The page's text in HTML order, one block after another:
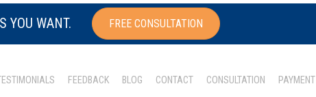
YOU WANT. FREE CONSULTATION
FEEDBACK BLOG CONTACT CONSULTATION PAYMENT